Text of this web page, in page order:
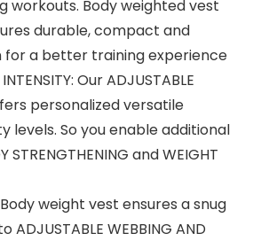
workouts. Body weighted vest
durable, compact and
for a better training experience
Our ADJUSTABLE
personalized versatile
levels. So you enable additional
and WEIGHT
Body weight vest ensures a snug
WEBBING AND